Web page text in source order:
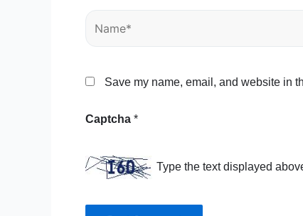
Name*
Save my name, email, and website in
Captcha *
Type the text displayed